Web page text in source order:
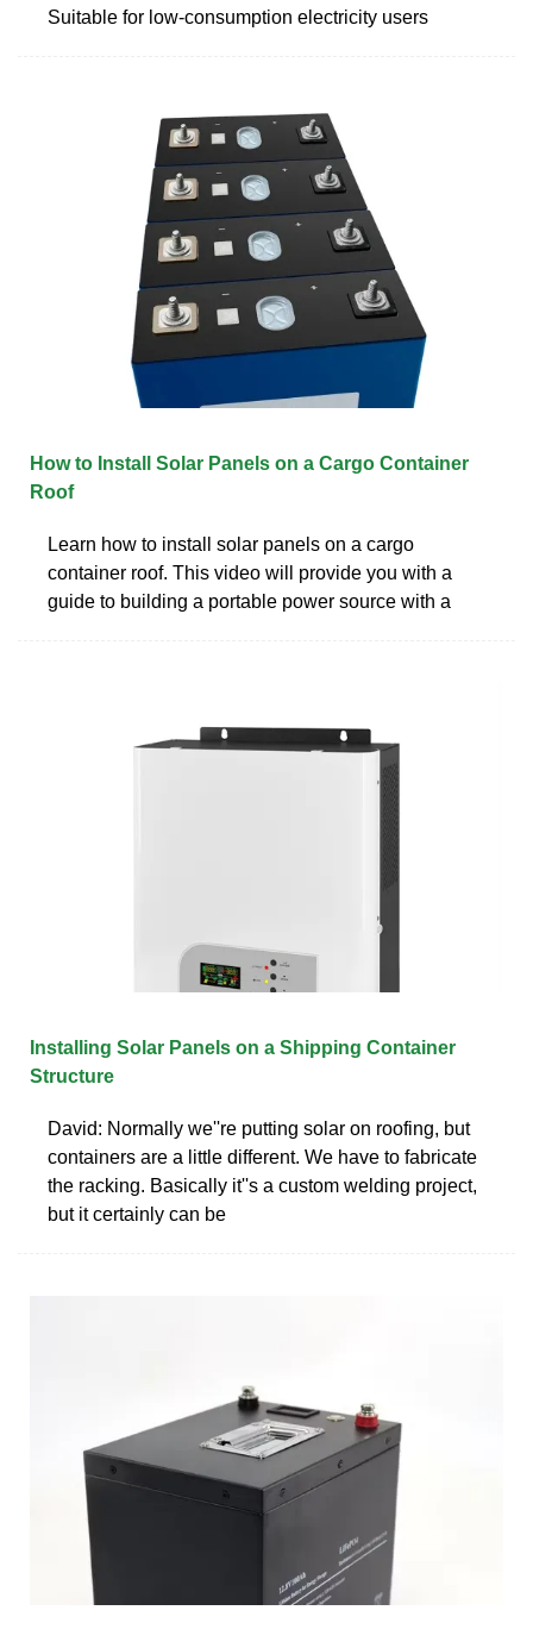
Suitable for low-consumption electricity users
How to Install Solar Panels on a Cargo Container
Roof
Learn how to install solar panels on a cargo
container roof. This video will provide you with a
guide to building a portable power source with a
Installing Solar Panels on a Shipping Container
Structure
David: Normally we''re putting solar on roofing, but
containers are a little different. We have to fabricate
the racking. Basically it''s a custom welding project,
but it certainly can be